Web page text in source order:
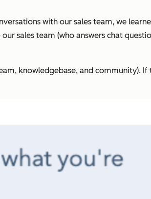
with our sales team, we
sales team (who answers chat
knowledgebase, and community).